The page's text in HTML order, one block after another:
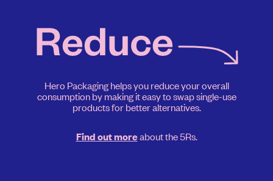
Hero Packaging helps you reduce your overall
consumption by making it easy to swap single-use
products for better alternatives.
Find out moreabout the 5Rs.